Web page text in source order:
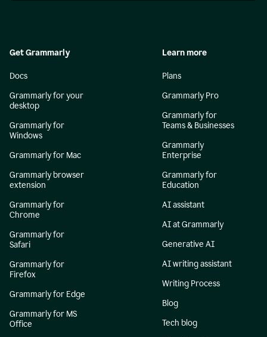
Get Grammarly
Docs
Grammarly for your
desktop
Grammarly for
Windows
Grammarly for Mac
Grammarly browser
extension
Grammarly for
Chrome
Grammarly for
Safari
Grammarly for
Firefox
Grammarly for Edge
Grammarly for MS
Office
Learn more
Plans
Grammarly Pro
Grammarly for
Teams & Businesses
Grammarly
Enterprise
Grammarly for
Education
AI assistant
AI at Grammarly
Generative AI
AI writing assistant
Writing Process
Blog
Tech blog